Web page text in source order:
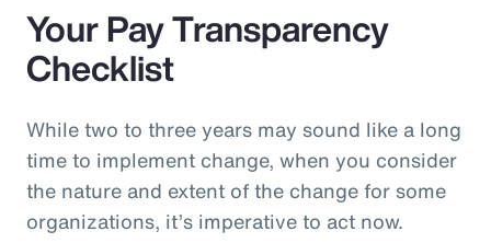
Your Pay Transparency
Checklist
While two to three years may sound like a long
time to implement change, when you consider
the nature and extent of the change for some
organizations, it’s imperative to act now.